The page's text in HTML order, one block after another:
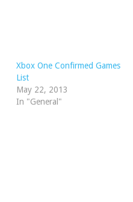
Xbox One Confirmed Games
List
May 22, 2013
In "General"